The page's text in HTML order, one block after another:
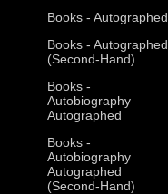
Books - Autographed
Books - Autographed
(Second-Hand)
Books -
Autobiography
Autographed
Books -
Autobiography
Autographed
(Second-Hand)